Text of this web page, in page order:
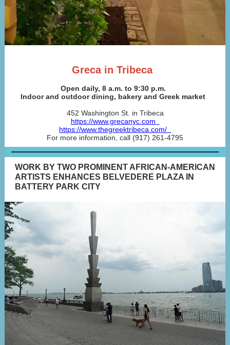
Greca in Tribeca
Open daily, 8 a.m. to 9:30 p.m.
Indoor and outdoor dining, bakery and Greek market
452 Washington St. in Tribeca
https://www.grecanyc.com
https://www.thegreektribeca.com/
For more information, call (917) 261-4795
WORK BY TWO PROMINENT AFRICAN-AMERICAN
ARTISTS ENHANCES BELVEDERE PLAZA IN
BATTERY PARK CITY